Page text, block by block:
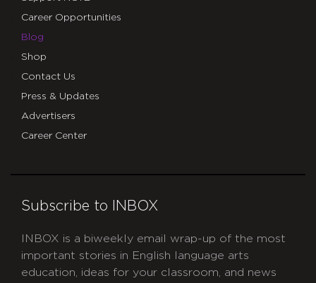
Career Opportunities
Blog
Shop
Contact Us
Press & Updates
Advertisers
Career Center
Subscribe to INBOX
INBOX is a biweekly email wrap-up of the most
important stories in English language arts
education, ideas for your classroom, and news